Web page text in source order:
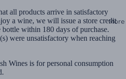
More
all products arrive in satisfactory
a wine, we will issue a store credit
within 180 days of purchase.
were unsatisfactory when reaching
Wines is for personal consumption